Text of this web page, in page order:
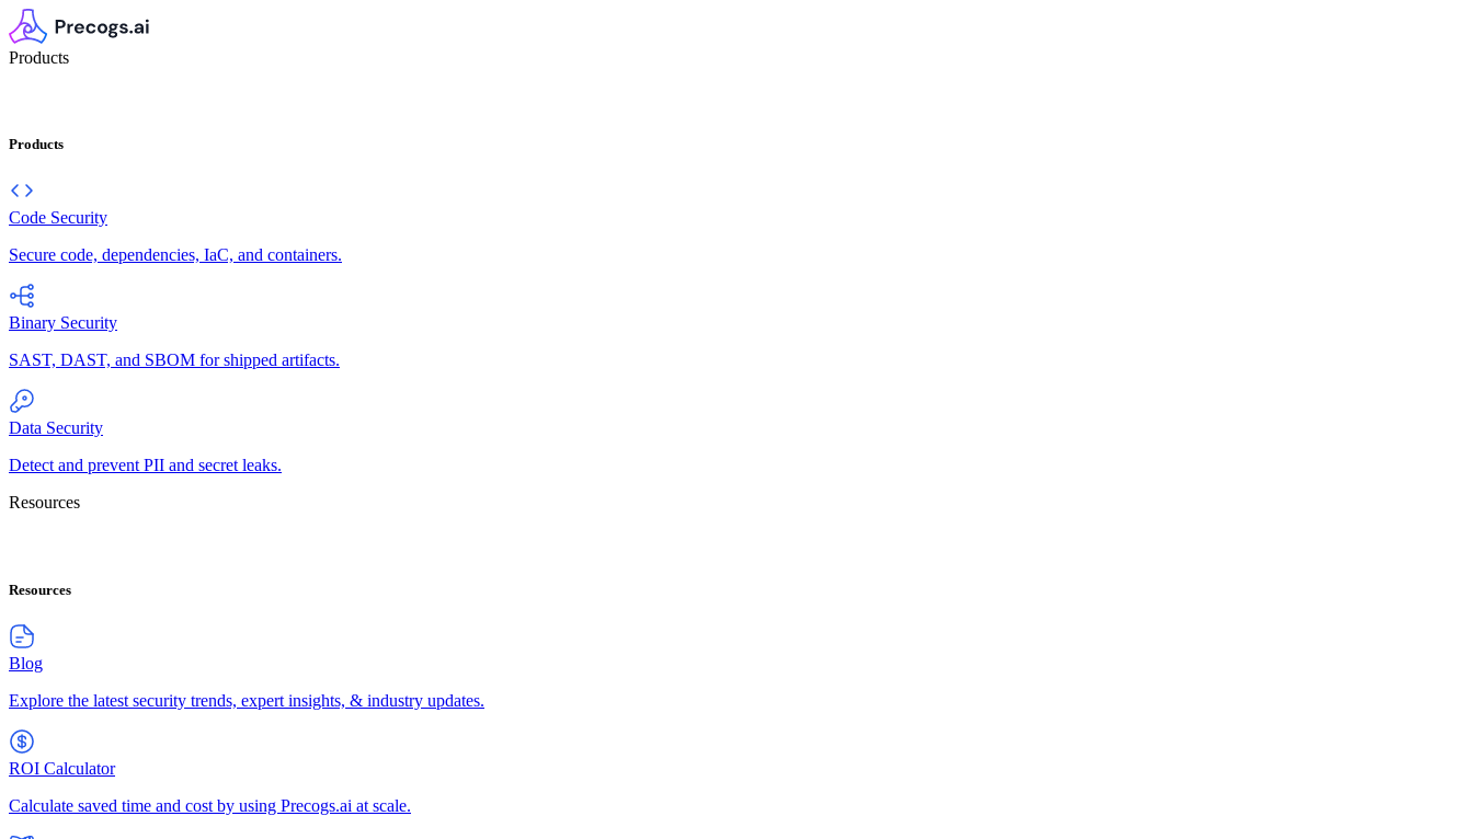
Products
Products
Code Security
Secure code, dependencies, IaC, and containers.
Binary Security
SAST, DAST, and SBOM for shipped artifacts.
Data Security
Detect and prevent PII and secret leaks.
Resources
Resources
Blog
Explore the latest security trends, expert insights, & industry updates.
ROI Calculator
Calculate saved time and cost by using Precogs.ai at scale.